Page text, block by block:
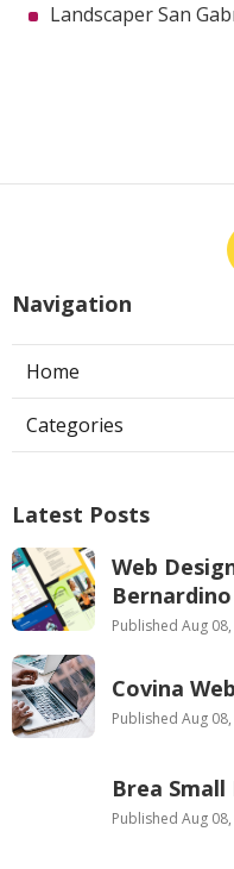
Landscaper San
Navigation
Home
Categories
Latest Posts
Web
Published Aug
Covina
Published Aug
Brea Small
Published Aug